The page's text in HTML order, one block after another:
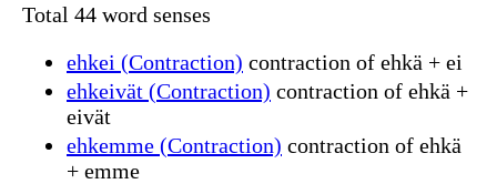
Total 44 word senses
ehkei (Contraction) contraction of ehkä + ei
ehkeivät (Contraction) contraction of ehkä +
eivät
ehkemme (Contraction) contraction of ehkä
+ emme